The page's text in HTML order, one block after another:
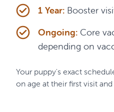
1 Year: Booster
Ongoing: Core
depending on
Your puppy's exact
on age at their first visit